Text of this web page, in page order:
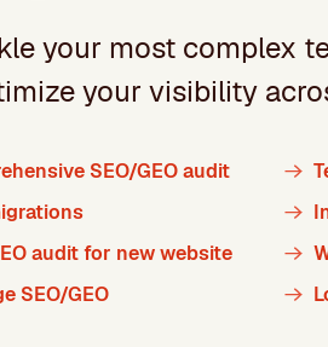
your most complex
your visibility
SEO/GEO audit
audit for new website
SEO/GEO